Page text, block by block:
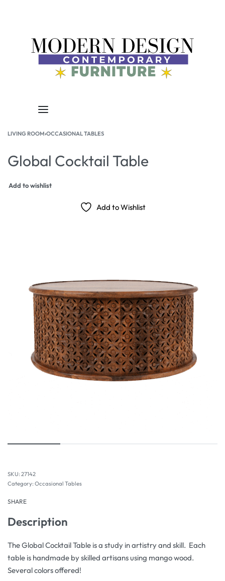
LIVING ROOM›OCCASIONAL TABLES
Global Cocktail Table
Add to wishlist
Add to Wishlist
27142
Category: Occasional Tables
SHARE
Description
The Global Cocktail Table is a study in artistry and skill. Each
table is handmade by skilled artisans using mango wood.
Several colors offered!